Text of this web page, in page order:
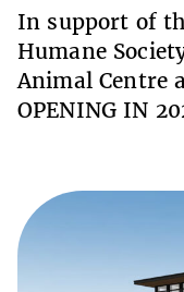
In support of
Humane
Animal Centre
OPENING IN